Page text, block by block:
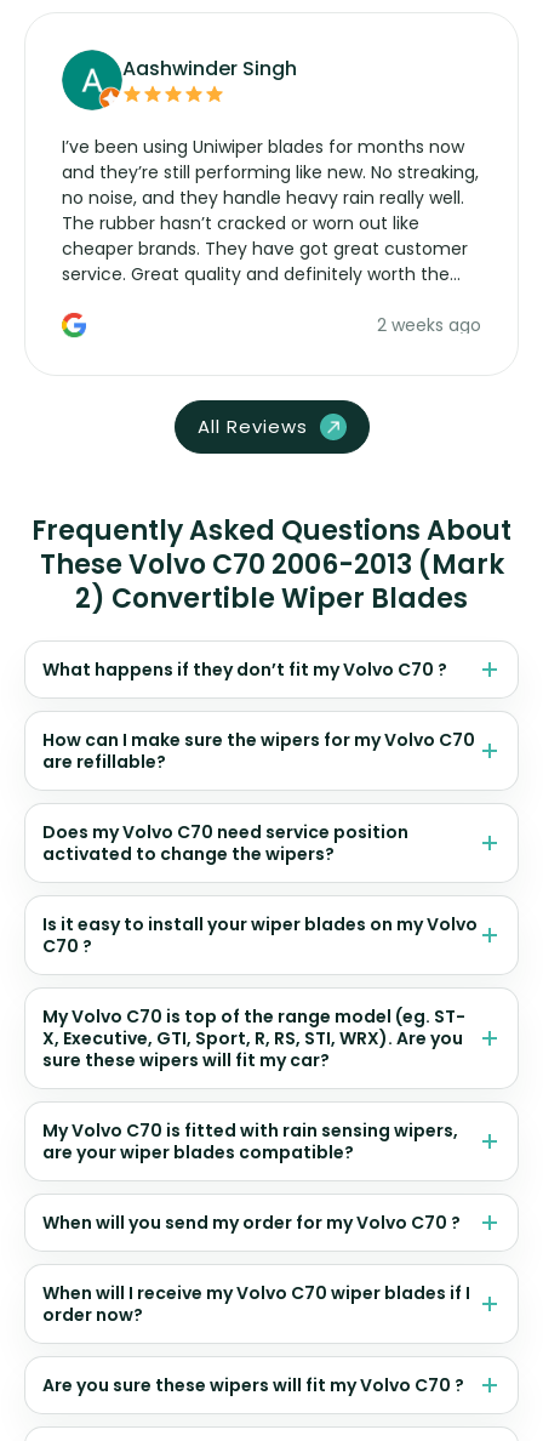
Aashwinder Singh
I’ve been using Uniwiper blades for months now
and they’re still performing like new. No streaking,
no noise, and they handle heavy rain really well.
The rubber hasn’t cracked or worn out like
cheaper brands. They have got great customer
service. Great quality and definitely worth the
2 weeks ago
All Reviews
Frequently Asked Questions About
These Volvo C70 2006-2013 (Mark
2) Convertible Wiper Blades
What happens if they don’t fit my Volvo C70 ?
How can I make sure the wipers for my Volvo C70
are refillable?
Does my Volvo C70 need service position
activated to change the wipers?
Is it easy to install your wiper blades on my Volvo
C70 ?
My Volvo C70 is top of the range model (eg. ST-
X, Executive, GTI, Sport, R, RS, STI, WRX). Are you
sure these wipers will fit my car?
My Volvo C70 is fitted with rain sensing wipers,
are your wiper blades compatible?
When will you send my order for my Volvo C70 ?
When will I receive my Volvo C70 wiper blades if I
order now?
Are you sure these wipers will fit my Volvo C70 ?